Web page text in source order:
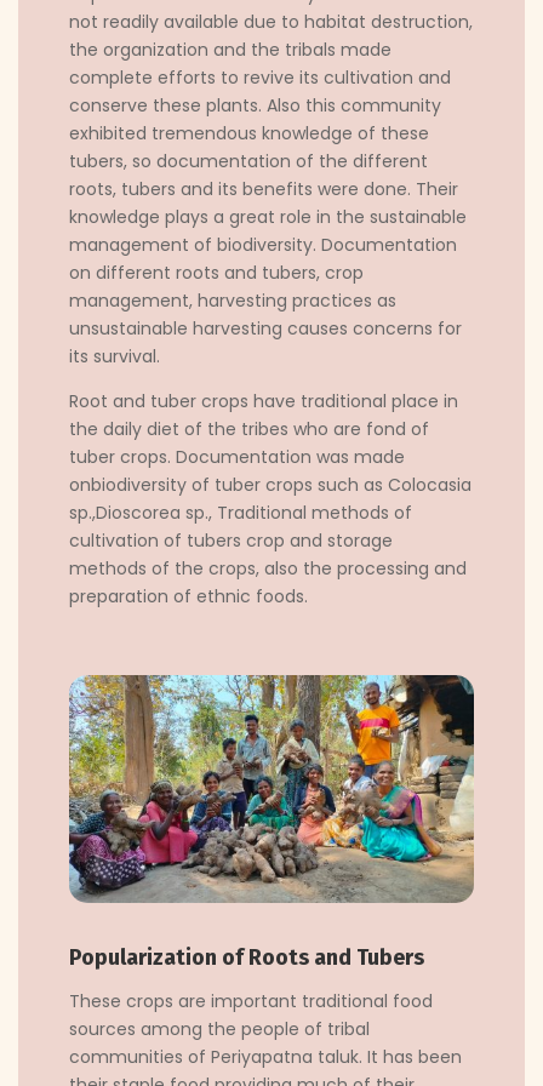
not readily available due to habitat destruction,
the organization and the tribals made
complete efforts to revive its cultivation and
conserve these plants. Also this community
exhibited tremendous knowledge of these
tubers, so documentation of the different
roots, tubers and its benefits were done. Their
knowledge plays a great role in the sustainable
management of biodiversity. Documentation
on different roots and tubers, crop
management, harvesting practices as
unsustainable harvesting causes concerns for
its survival.
Root and tuber crops have traditional place in
the daily diet of the tribes who are fond of
tuber crops. Documentation was made
onbiodiversity of tuber crops such as Colocasia
sp.,Dioscorea sp., Traditional methods of
cultivation of tubers crop and storage
methods of the crops, also the processing and
preparation of ethnic foods.
Popularization of Roots and Tubers
These crops are important traditional food
sources among the people of tribal
communities of Periyapatna taluk. It has been